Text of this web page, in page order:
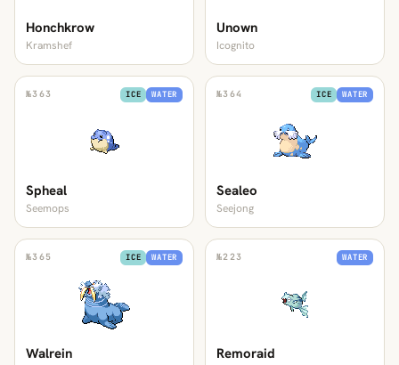
Honchkrow
Kramshef
Unown
Icognito
№363 ICE WATER
Spheal
Seemops
№364 ICE WATER
Sealeo
Seejong
№365 ICE WATER
Walrein
№223 WATER
Remoraid